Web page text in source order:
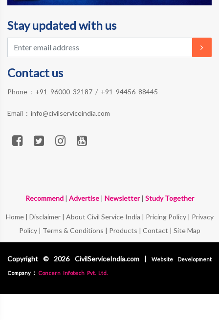
Stay updated with us
Contact us
Phone : +91 96000 32187 / +91 94456 88445
Email : info@civilserviceindia.com
Recommend| Advertise| Newsletter| Study Together
Home| Disclaimer| About Civil Service India | Pricing Policy| Privacy
Policy| Terms & Conditions | Products | Contact | Site Map
Copyright © 2026 CivilServiceIndia.com | Website Development
Company : Concern Infotech Pvt. Ltd.